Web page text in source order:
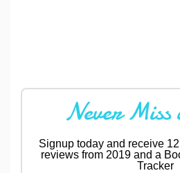
Never
Signup today and receive
reviews from 2019 and a
Tracker